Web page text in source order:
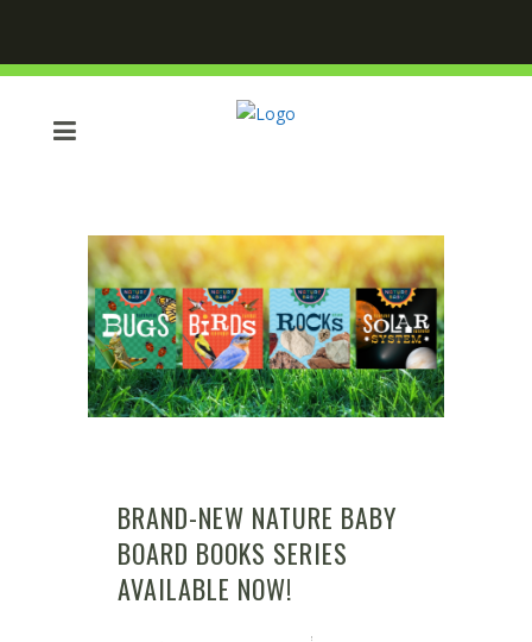
BRAND-NEW NATURE BABY
BOARD BOOKS SERIES
AVAILABLE NOW!